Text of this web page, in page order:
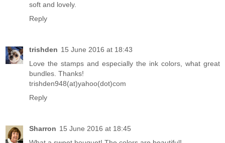
soft and lovely.
Reply
trishden 15 June 2016 at 18:43
Love the stamps and especially the ink colors, what great
bundles. Thanks!
trishden948(at)yahoo(dot)com
Reply
Sharron 15 June 2016 at 18:45